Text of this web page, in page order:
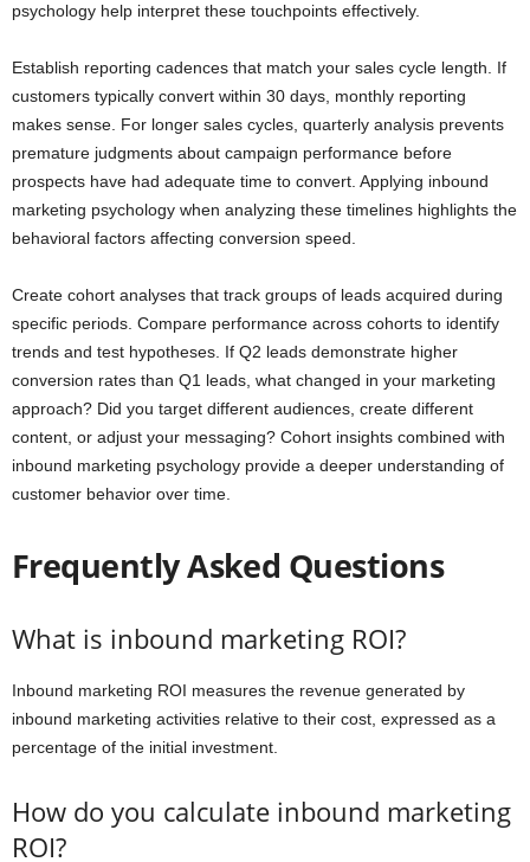
psychology help interpret these touchpoints effectively.
Establish reporting cadences that match your sales cycle length. If
customers typically convert within 30 days, monthly reporting
makes sense. For longer sales cycles, quarterly analysis prevents
premature judgments about campaign performance before
prospects have had adequate time to convert. Applying inbound
marketing psychology when analyzing these timelines highlights the
behavioral factors affecting conversion speed.
Create cohort analyses that track groups of leads acquired during
specific periods. Compare performance across cohorts to identify
trends and test hypotheses. If Q2 leads demonstrate higher
conversion rates than Q1 leads, what changed in your marketing
approach? Did you target different audiences, create different
content, or adjust your messaging? Cohort insights combined with
inbound marketing psychology provide a deeper understanding of
customer behavior over time.
Frequently Asked Questions
What is inbound marketing ROI?
Inbound marketing ROI measures the revenue generated by
inbound marketing activities relative to their cost, expressed as a
percentage of the initial investment.
How do you calculate inbound marketing
ROI?